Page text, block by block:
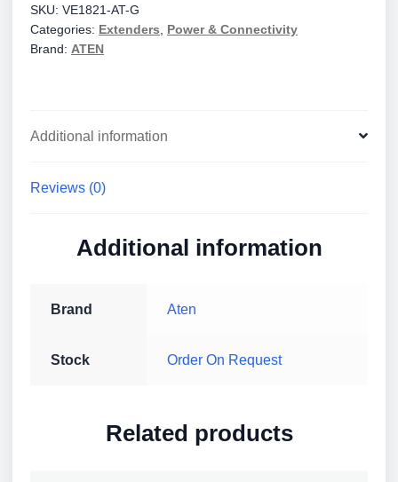
6
Extender
quantity
SKU: VE1821-AT-G
Categories: Extenders
Power & Connectivity
Brand: ATEN
Additional information
Reviews (0)
Additional information
Brand Aten
Stock Order On Request
Related products